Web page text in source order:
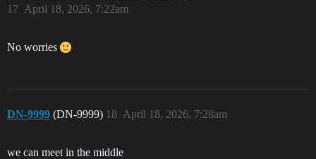
April 18, 2026, 7:22am
17
No worries
DN-9999 (DN-9999) April 18, 2026, 7:28am
18
we can meet in the middle